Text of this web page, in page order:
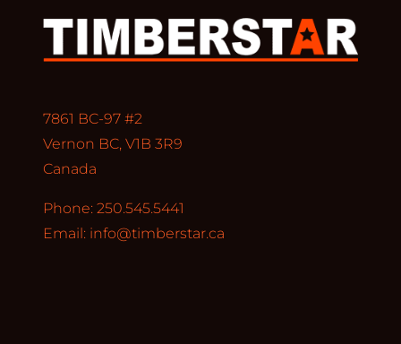
7861 BC-97 #2
Vernon BC, V1B 3R9
Canada
Phone: 250.545.5441
Email: info@timberstar.ca